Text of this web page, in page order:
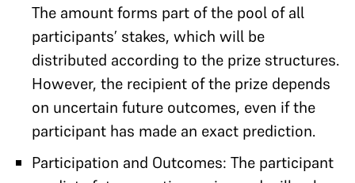
The amount forms part of the pool of all
participants’ stakes, which will be
distributed according to the prize structures.
However, the recipient of the prize depends
on uncertain future outcomes, even if the
participant has made an exact prediction.
Participation and Outcomes: The participant